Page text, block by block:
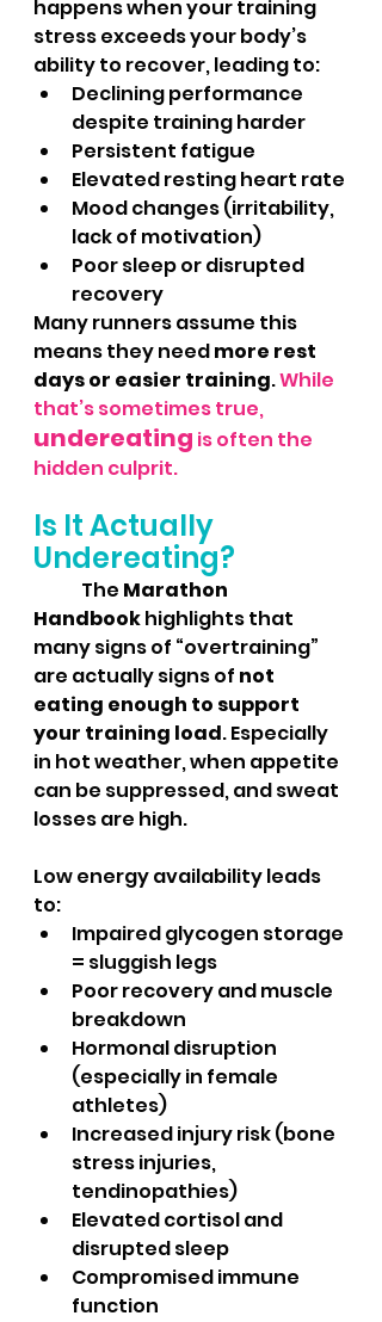
happens when your training
stress exceeds your body’s
ability to recover, leading to:
Declining performance
despite training harder
Persistent fatigue
Elevated resting heart rate
Mood changes (irritability,
lack of motivation)
Poor sleep or disrupted
recovery
Many runners assume this
means they need more rest
days or easier training. While
that’s sometimes true,
undereating is often the
hidden culprit.
Is It Actually
Undereating?
	The
Marathon
Handbook highlights that
many signs of “overtraining”
are actually signs of not
eating enough to support
your training load. Especially
in hot weather, when appetite
can be suppressed, and sweat
losses are high.
Low energy availability leads
to:
Impaired glycogen storage
= sluggish legs
Poor recovery and muscle
breakdown
Hormonal disruption
(especially in female
athletes)
Increased injury risk (bone
stress injuries,
tendinopathies)
Elevated cortisol and
disrupted sleep
Compromised immune
function